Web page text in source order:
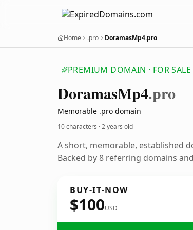
Home .pro DoramasMp4.pro
PREMIUM DOMAIN · FOR SALE
DoramasMp4.pro
Memorable .pro domain
10 characters ·2 years old
A short, memorable, established
Backed by 8 referring domains
BUY-IT-NOW
$100USD